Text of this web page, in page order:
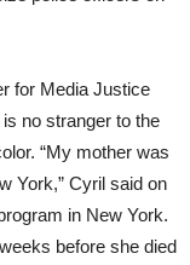
for Media Justice
no stranger to the
“My mother was
York,” Cyril said on
in New York.
before she died